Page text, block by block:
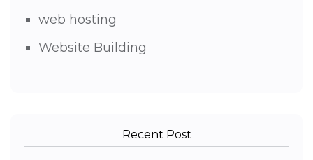
web hosting
Website Building
Recent Post